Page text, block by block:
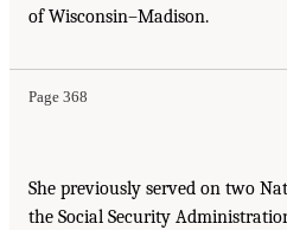
of Wisconsin–Madison.
Page 368
She previously served on two
the Social Security